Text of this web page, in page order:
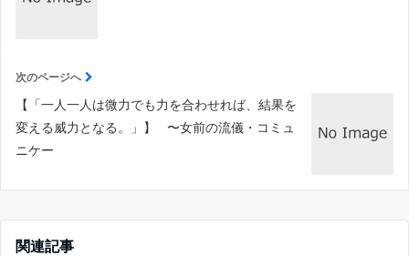
次のページへ
【「一人一人は微力でも力を合わせれば、結果を
変える威力となる。」】 〜女前の流儀・コミュ
ニケー
関連記事